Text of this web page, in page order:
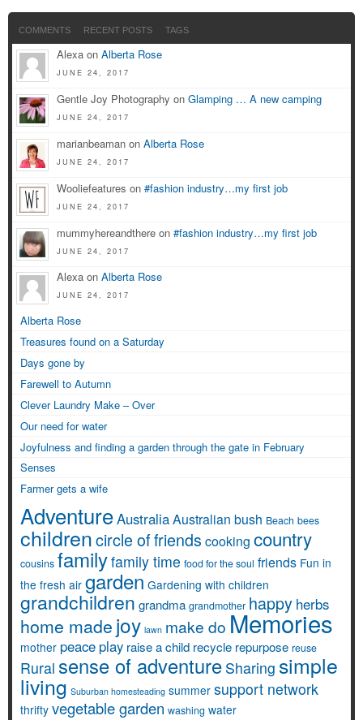
COMMENTS RECENT POSTS TAGS
Alexa on Alberta Rose
JUNE 24, 2017
Gentle Joy Photography on Glamping … A new camping
JUNE 24, 2017
marianbeaman on Alberta Rose
JUNE 24, 2017
Wooliefeatures on #fashion industry…my first job
JUNE 24, 2017
mummyhereandthere on #fashion industry…my first job
JUNE 24, 2017
Alexa on Alberta Rose
JUNE 24, 2017
Alberta Rose
Treasures found on a Saturday
Days gone by
Farewell to Autumn
Clever Laundry Make – Over
Our need for water
Joyfulness and finding a garden through the gate in February
Senses
Farmer gets a wife
AdventureAustraliaAustralian bush Beach bees
childrencircle of friends cooking country
cousins familyfamily time food for the soul friends Fun in
the fresh air garden Gardening with children
grandchildren grandma grandmother happy herbs
home made joy lawn make do Memories
mother peace play raise a child recycle repurpose reuse
Rural sense of adventure Sharing simple
living Suburban homesteading summer support network
thrifty vegetable garden washing water